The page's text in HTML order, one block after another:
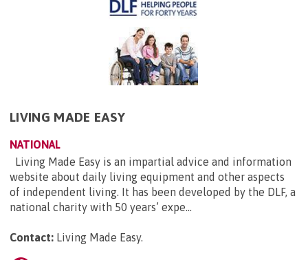
LIVING MADE EASY
NATIONAL
Living Made Easy is an impartial advice and information
website about daily living equipment and other aspects
of independent living. It has been developed by the DLF, a
national charity with 50 years’ expe...
Contact: Living Made Easy.